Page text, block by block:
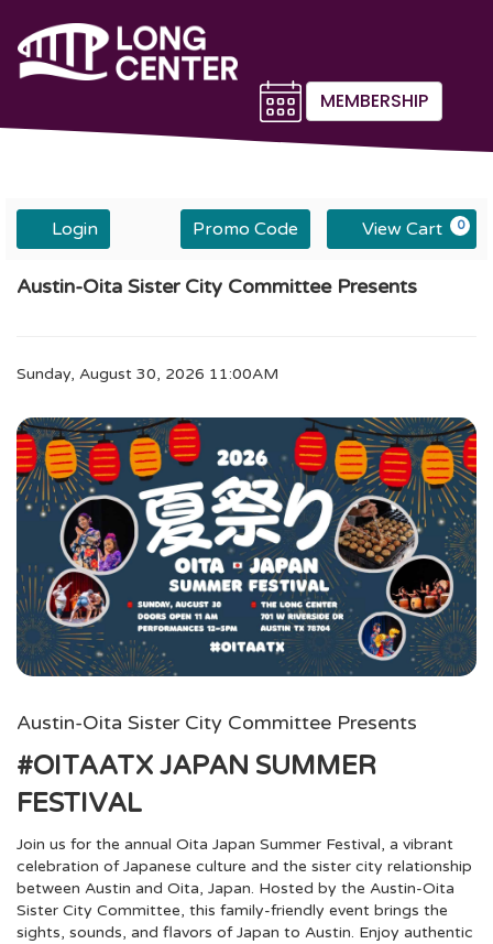
MEMBERSHIP
Account
Login
Enter
Promo
Code
Promo Code View Cart 0
Sunday,
August
Event
Austin-Oita Sister City Committee Presents
Item
details
Date
Sunday, August 30, 2026 11:00AM
Austin-Oita Sister City Committee Presents
#OITAATX JAPAN SUMMER
FESTIVAL
Join us for the annual Oita Japan Summer Festival, a vibrant
celebration of Japanese culture and the sister city relationship
between Austin and Oita, Japan. Hosted by the Austin-Oita
Sister City Committee, this family-friendly event brings the
sights, sounds, and flavors of Japan to Austin. Enjoy authentic